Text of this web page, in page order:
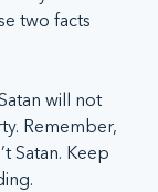
two facts
will not
Remember,
Satan. Keep